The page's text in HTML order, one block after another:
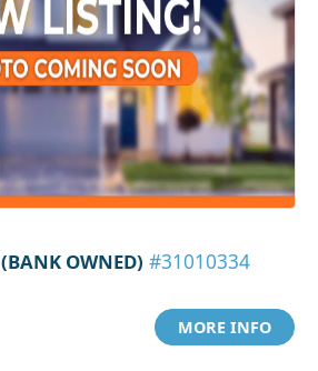
(BANK OWNED) #31010334
MORE INFO